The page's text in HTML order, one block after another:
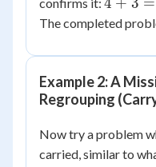
+
=
7
The completed
Example 2: A
Regrouping
Now try a problem
carried, similar to